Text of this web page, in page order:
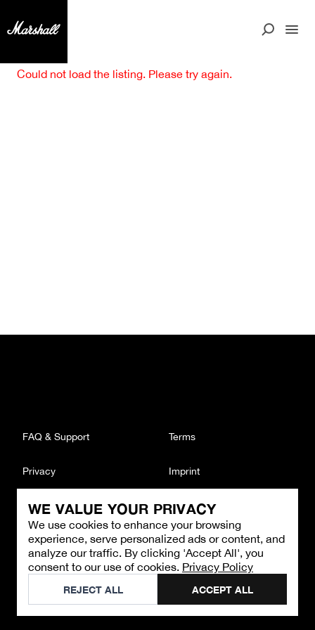
WE VALUE YOUR PRIVACY
We use cookies to enhance your browsing
experience, serve personalized ads or content, and
analyze our traffic. By clicking 'Accept All', you
consent to our use of cookies. Privacy Policy
REJECT ALL ACCEPT ALL
Could not load the listing. Please try again.
CONTACT
Email : support@brandback.de
Monday to Friday from 10:00 AM to 6:00 PM
©2026Brandback
FAQ & Support Terms
Privacy Imprint